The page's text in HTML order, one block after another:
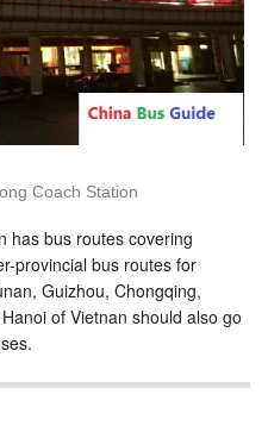
Coach Station
has bus routes covering
provincial bus routes for
Guizhou, Chongqing,
of Vietnan should also go